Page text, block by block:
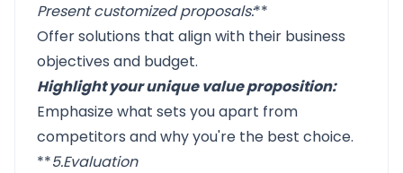
Present customized proposals:**
Offer solutions that align with their business
objectives and budget.
Highlight your unique value proposition:
Emphasize what sets you apart from
competitors and why you're the best choice.
**5.Evaluation